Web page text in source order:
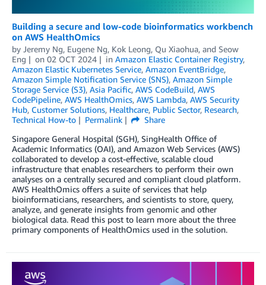
Building a secure and low-code bioinformatics workbench
on AWS HealthOmics
by Jeremy Ng, Eugene Ng, Kok Leong, Qu Xiaohua, and Seow
Eng
on 02 OCT 2024 in Amazon Elastic Container Registry,
Amazon Elastic Kubernetes Service, Amazon EventBridge,
Amazon Simple Notification Service (SNS), Amazon Simple
Storage Service (S3), Asia Pacific, AWS CodeBuild, AWS
CodePipeline, AWS HealthOmics, AWS Lambda, AWS Security
Hub, Customer Solutions, Healthcare, Public Sector, Research,
Technical How-to
Permalink
Share
Singapore General Hospital (SGH), SingHealth Office of
Academic Informatics (OAI), and Amazon Web Services (AWS)
collaborated to develop a cost-effective, scalable cloud
infrastructure that enables researchers to perform their own
analyses on a centrally secured and compliant cloud platform.
AWS HealthOmics offers a suite of services that help
bioinformaticians, researchers, and scientists to store, query,
analyze, and generate insights from genomic and other
biological data. Read this post to learn more about the three
primary components of HealthOmics used in the solution.